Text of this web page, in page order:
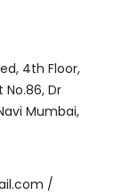
4th Floor,
Dr
Mumbai,
/